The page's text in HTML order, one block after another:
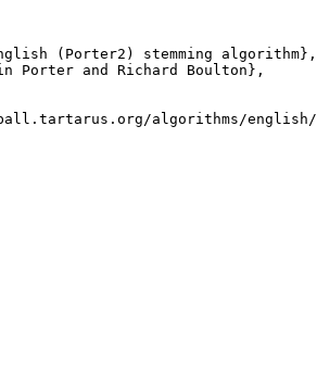
(Porter2) stemming algorithm},
Porter and Richard Boulton},
algorithms/